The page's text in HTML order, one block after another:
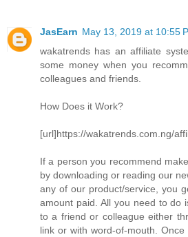
JasEarn May 13, 2019 at 10:55
wakatrends has an affiliate
some money when you
colleagues and friends.
How Does it Work?
[url]https://wakatrends.com.ng/
If a person you recommend
by downloading or reading our
any of our product/service, you
amount paid. All you need to do
to a friend or colleague either
link or with word-of-mouth.